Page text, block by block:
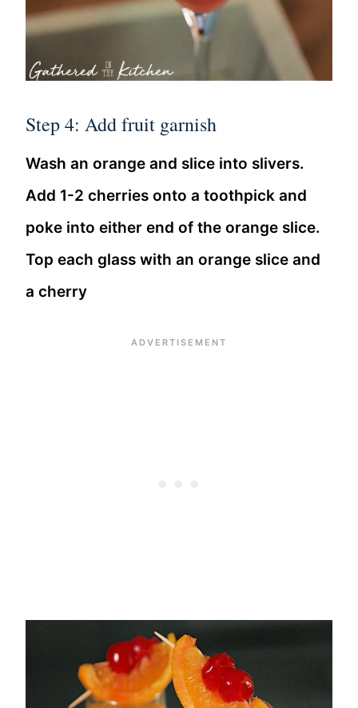
Step 4: Add fruit garnish
Wash an orange and slice into slivers.
Add 1-2 cherries onto a toothpick and
poke into either end of the orange slice.
Top each glass with an orange slice and
a cherry